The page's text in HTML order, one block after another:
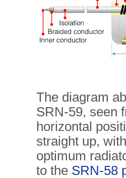
The diagram
SRN-59, seen
horizontal
straight up,
optimum
to the SRN-58